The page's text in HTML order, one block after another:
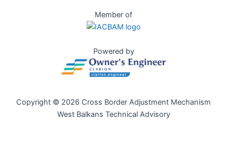
Member of
Powered by
Copyright © 2026 Cross Border Adjustment Mechanism
West Balkans Technical Advisory